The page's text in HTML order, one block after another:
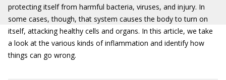
protecting itself from harmful bacteria, viruses, and injury. In
some cases, though, that system causes the body to turn on
itself, attacking healthy cells and organs. In this article, we take
a look at the various kinds of inflammation and identify how
things can go wrong.